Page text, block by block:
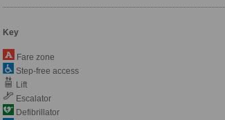
Key
Fare zone
Step-free access
Lift
Escalator
Defibrillator